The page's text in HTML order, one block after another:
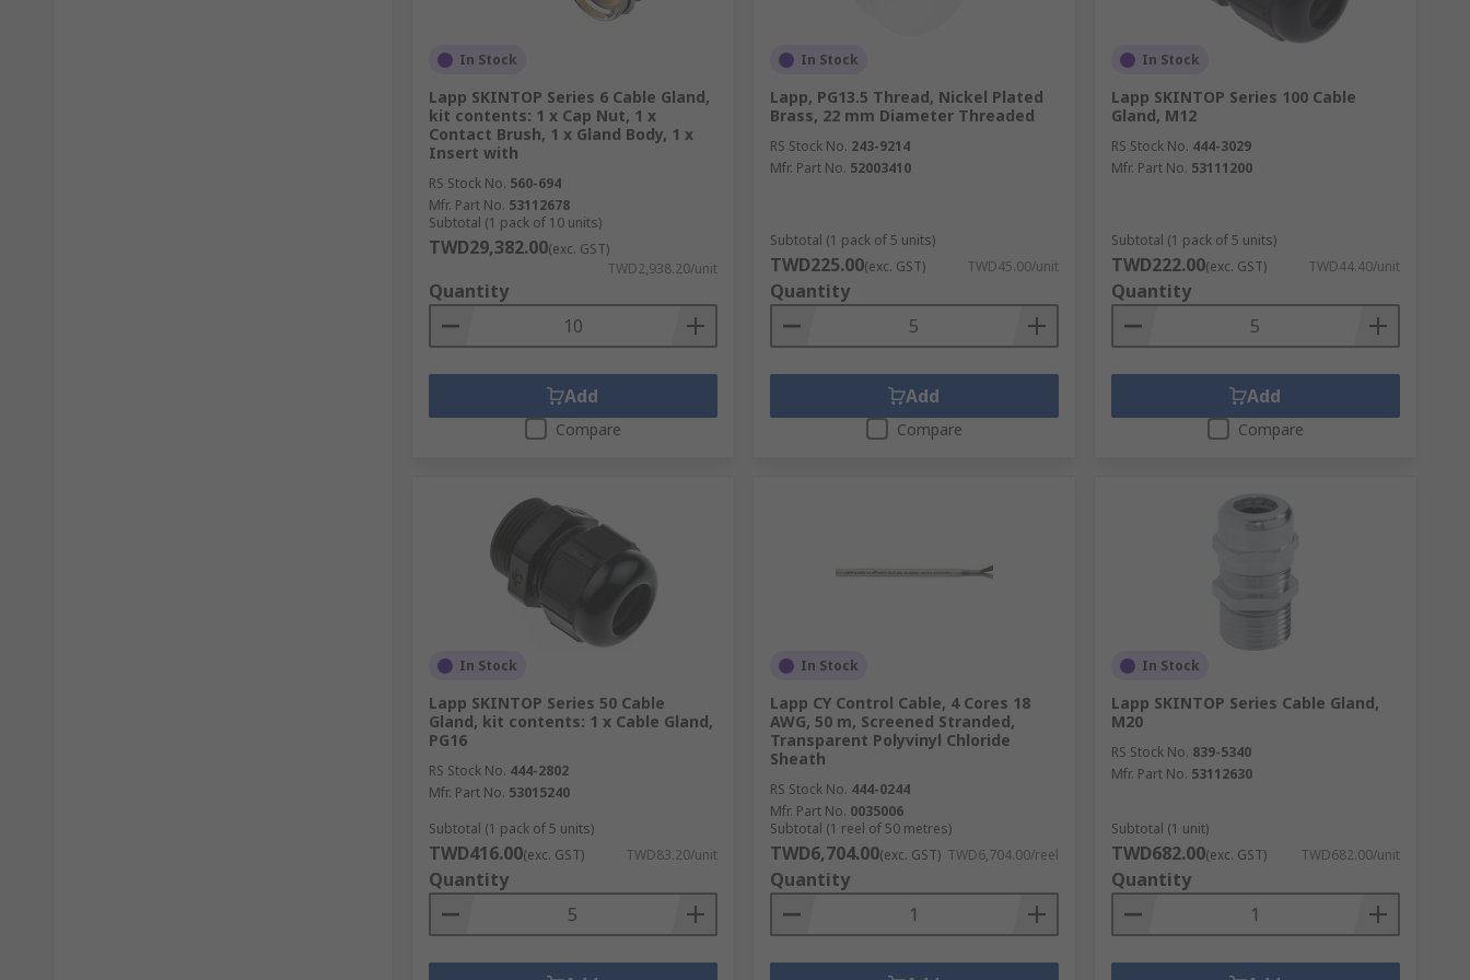
In Stock
Lapp SKINTOP Series 6 Cable Gland,
kit contents: 1 x Cap Nut, 1 x
Contact Brush, 1 x Gland Body, 1 x
Insert with
RS Stock No. 560-694
Mfr. Part No. 53112678
Subtotal (1 pack of 10 units)
TWD29,382.00(exc. GST)
TWD2,938.20/unit
Quantity
Add
Compare
In Stock
Lapp, PG13.5 Thread, Nickel Plated
Brass, 22 mm Diameter Threaded
RS Stock No. 243-9214
Mfr. Part No. 52003410
Subtotal (1 pack of 5 units)
TWD225.00(exc. GST) TWD45.00/unit
Quantity
Add
Compare
In Stock
Lapp SKINTOP Series 100 Cable
Gland, M12
RS Stock No. 444-3029
Mfr. Part No. 53111200
Subtotal (1 pack of 5 units)
TWD222.00(exc. GST) TWD44.40/unit
Quantity
Add
Compare
In Stock
Lapp SKINTOP Series 50 Cable
Gland, kit contents: 1 x Cable Gland,
PG16
RS Stock No. 444-2802
Mfr. Part No. 53015240
Subtotal (1 pack of 5 units)
TWD416.00(exc. GST) TWD83.20/unit
Quantity
In Stock
Lapp CY Control Cable, 4 Cores 18
AWG, 50 m, Screened Stranded,
Transparent Polyvinyl Chloride
Sheath
RS Stock No. 444-0244
Mfr. Part No. 0035006
Subtotal (1 reel of 50 metres)
TWD6,704.00(exc. GST) TWD6,704.00/reel
Quantity
In Stock
Lapp SKINTOP Series Cable Gland,
M20
RS Stock No. 839-5340
Mfr. Part No. 53112630
Subtotal (1 unit)
TWD682.00(exc. GST) TWD682.00/unit
Quantity